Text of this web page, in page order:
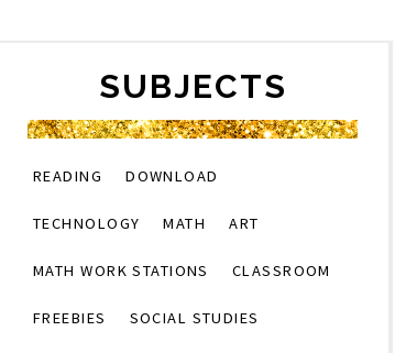
SUBJECTS
READING DOWNLOAD
TECHNOLOGY MATH ART
MATH WORK STATIONS CLASSROOM
FREEBIES SOCIAL STUDIES